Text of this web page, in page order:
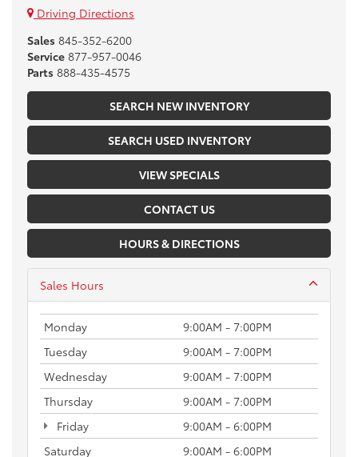
Driving Directions
Sales 845-352-6200
Service 877-957-0046
Parts 888-435-4575
SEARCH NEW INVENTORY
SEARCH USED INVENTORY
VIEW SPECIALS
CONTACT US
HOURS & DIRECTIONS
Sales Hours
Monday
9:00AM - 7:00PM
Tuesday
9:00AM - 7:00PM
Wednesday
9:00AM - 7:00PM
Thursday
9:00AM - 7:00PM
Friday
9:00AM - 6:00PM
Saturday
9:00AM - 6:00PM